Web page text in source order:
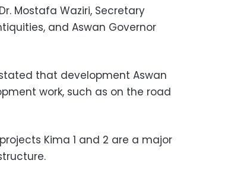
Mostafa Waziri, Secretary
and Aswan Governor
that development Aswan
work, such as on the road
Kima 1 and 2 are a major